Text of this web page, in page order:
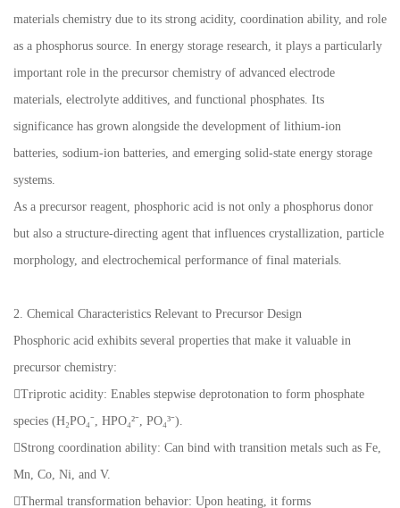
materials chemistry due to its strong acidity, coordination ability, and role
as a phosphorus source. In energy storage research, it plays a particularly
important role in the precursor chemistry of advanced electrode
materials, electrolyte additives, and functional phosphates. Its
significance has grown alongside the development of lithium-ion
batteries, sodium-ion batteries, and emerging solid-state energy storage
systems.
As a precursor reagent, phosphoric acid is not only a phosphorus donor
but also a structure-directing agent that influences crystallization, particle
morphology, and electrochemical performance of final materials.
2. Chemical Characteristics Relevant to Precursor Design
Phosphoric acid exhibits several properties that make it valuable in
precursor chemistry:
Triprotic acidity: Enables stepwise deprotonation to form phosphate
species (H₂PO₄⁻, HPO₄²⁻, PO₄³⁻).
Strong coordination ability: Can bind with transition metals such as Fe,
Mn, Co, Ni, and V.
Thermal transformation behavior: Upon heating, it forms